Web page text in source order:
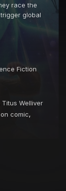
race the
global
Fiction
Titus Welliver
comic,